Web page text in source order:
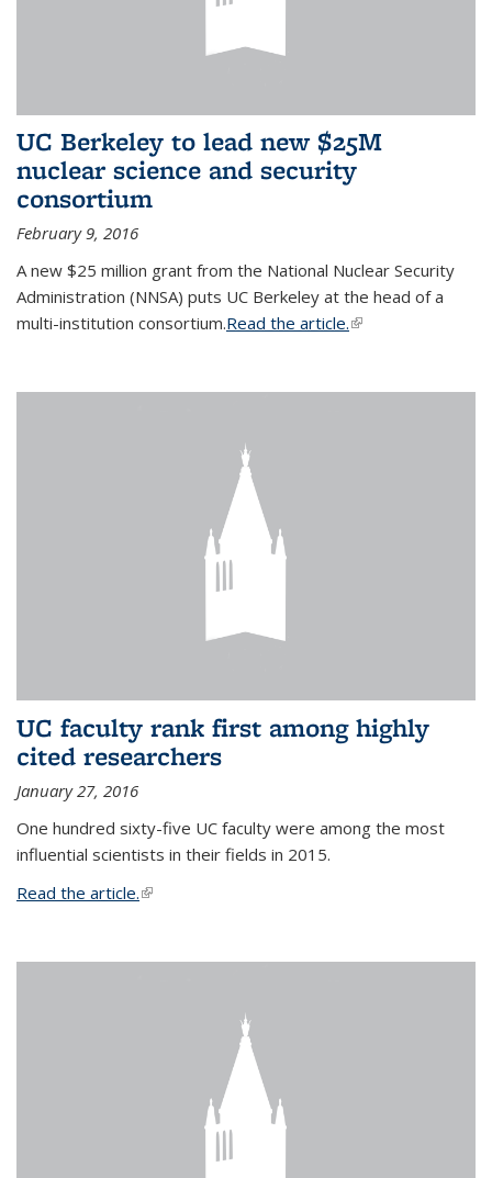
UC Berkeley to lead new $25M
nuclear science and security
consortium
February 9, 2016
A new $25 million grant from the National Nuclear Security
Administration (NNSA) puts UC Berkeley at the head of a
multi-institution consortium.Read the article.(link is external)
UC faculty rank first among highly
cited researchers
January 27, 2016
One hundred sixty-five UC faculty were among the most
influential scientists in their fields in 2015.
Read the article.(link is external)